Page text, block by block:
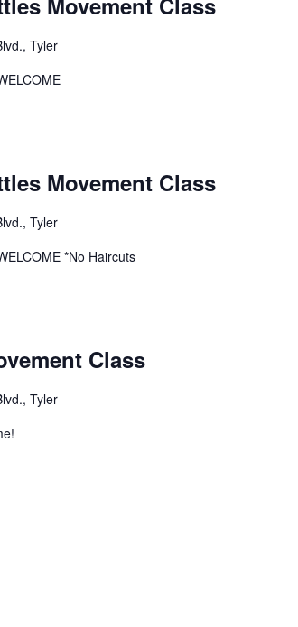
Tyler
Movement Class
Tyler
*No Haircuts
Class
Tyler